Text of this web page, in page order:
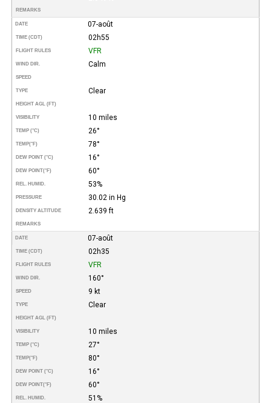
REMARKS
DATE 07-août
TIME (CDT) 02h55
FLIGHT RULES VFR
WIND DIR. Calm
SPEED
TYPE Clear
HEIGHT AGL (FT)
VISIBILITY 10 miles
TEMP (°C) 26°
TEMP(°F) 78°
DEW POINT (°C) 16°
DEW POINT(°F) 60°
REL. HUMID. 53%
PRESSURE 30.02 in Hg
DENSITY ALTITUDE 2.639 ft
REMARKS
DATE 07-août
TIME (CDT) 02h35
FLIGHT RULES VFR
WIND DIR. 160°
SPEED 9 kt
TYPE Clear
HEIGHT AGL (FT)
VISIBILITY 10 miles
TEMP (°C) 27°
TEMP(°F) 80°
DEW POINT (°C) 16°
DEW POINT(°F) 60°
REL. HUMID. 51%